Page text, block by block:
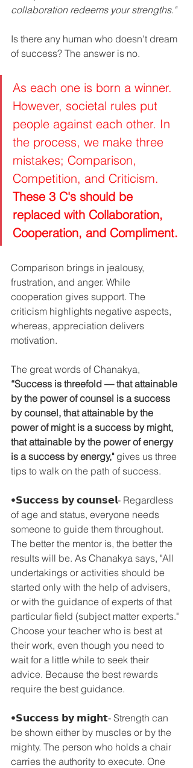
collaboration redeems your strengths."
Is there any human who doesn't dream
of success? The answer is no.
As each one is born a winner.
However, societal rules put
people against each other. In
the process, we make three
mistakes; Comparison,
Competition, and Criticism.
These 3 C's should be
replaced with Collaboration,
Cooperation, and Compliment.
Comparison brings in jealousy,
frustration, and anger. While
cooperation gives support. The
criticism highlights negative aspects,
whereas, appreciation delivers
motivation.
The great words of Chanakya,
“Success is threefold — that attainable
by the power of counsel is a success
by counsel, that attainable by the
power of might is a success by might,
that attainable by the power of energy
is a success by energy," gives us three
tips to walk on the path of success.
•𝗦𝘂𝗰𝗰𝗲𝘀𝘀 𝗯𝘆 𝗰𝗼𝘂𝗻𝘀𝗲𝗹- Regardless
of age and status, everyone needs
someone to guide them throughout.
The better the mentor is, the better the
results will be. As Chanakya says, "All
undertakings or activities should be
started only with the help of advisers,
or with the guidance of experts of that
particular field (subject matter experts."
Choose your teacher who is best at
their work, even though you need to
wait for a little while to seek their
advice. Because the best rewards
require the best guidance.
•𝗦𝘂𝗰𝗰𝗲𝘀𝘀 𝗯𝘆 𝗺𝗶𝗴𝗵𝘁- Strength can
be shown either by muscles or by the
mighty. The person who holds a chair
carries the authority to execute. One